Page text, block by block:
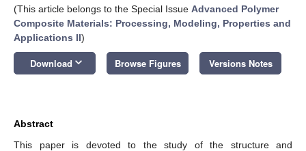
(This article belongs to the Special Issue Advanced Polymer
Composite Materials: Processing, Modeling, Properties and
Applications II)
Download keyboard_arrow_down Browse Figures Versions Notes
Abstract
This paper is devoted to the study of the structure and